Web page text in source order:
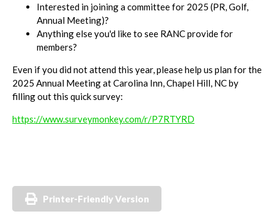
Interested in joining a committee for 2025 (PR, Golf,
Annual Meeting)?
Anything else you'd like to see RANC provide for
members?
Even if you did not attend this year, please help us plan for the
2025 Annual Meeting at Carolina Inn, Chapel Hill, NC by
filling out this quick survey:
https://www.surveymonkey.com/r/P7RTYRD
Printer-Friendly Version